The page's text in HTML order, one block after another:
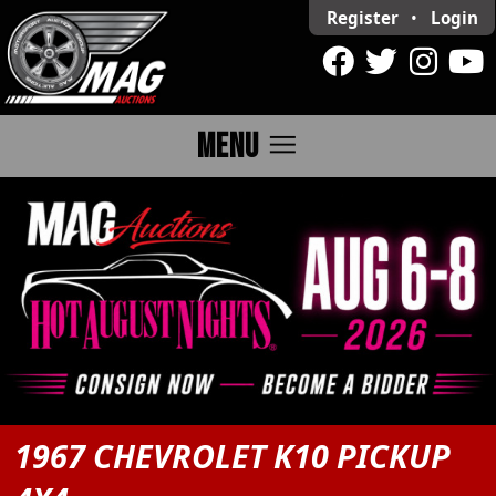
Register • Login
MENU menu
1967 CHEVROLET K10 PICKUP